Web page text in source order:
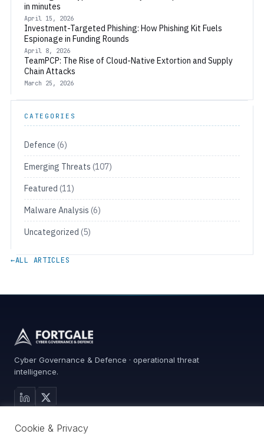
in minutes
April 15, 2026
Investment-Targeted Phishing: How Phishing Kit Fuels
Espionage in Funding Rounds
April 8, 2026
TeamPCP: The Rise of Cloud-Native Extortion and Supply
Chain Attacks
March 25, 2026
CATEGORIES
Defence (6)
Emerging Threats (107)
Featured (11)
Malware Analysis (6)
Uncategorized (5)
←ALL ARTICLES
Cyber Governance & Defence · operational threat
intelligence.
Services
Cookie & Privacy